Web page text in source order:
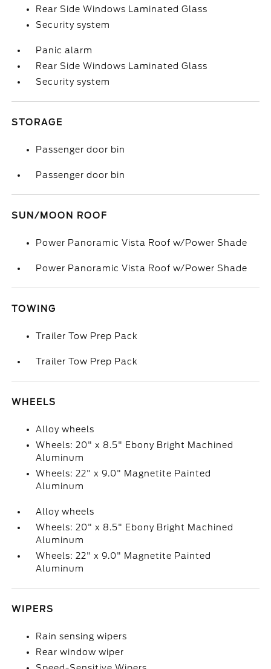
Rear Side Windows Laminated Glass
Security system
Panic alarm
Rear Side Windows Laminated Glass
Security system
STORAGE
Passenger door bin
Passenger door bin
SUN/MOON ROOF
Power Panoramic Vista Roof w/Power Shade
Power Panoramic Vista Roof w/Power Shade
TOWING
Trailer Tow Prep Pack
Trailer Tow Prep Pack
WHEELS
Alloy wheels
Wheels: 20" x 8.5" Ebony Bright Machined
Aluminum
Wheels: 22" x 9.0" Magnetite Painted
Aluminum
Alloy wheels
Wheels: 20" x 8.5" Ebony Bright Machined
Aluminum
Wheels: 22" x 9.0" Magnetite Painted
Aluminum
WIPERS
Rain sensing wipers
Rear window wiper